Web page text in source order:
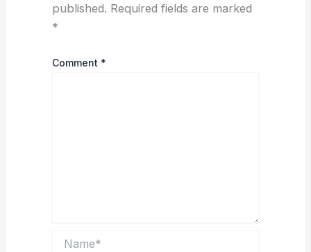
published. Required fields are marked
*
Comment *